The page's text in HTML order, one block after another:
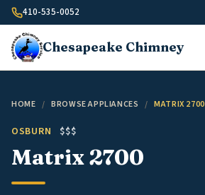
Skip to content
410-535-0052
Chesapeake Chimney
HOME / BROWSE APPLIANCES / MATRIX 2700
OSBURN $$$
Matrix 2700